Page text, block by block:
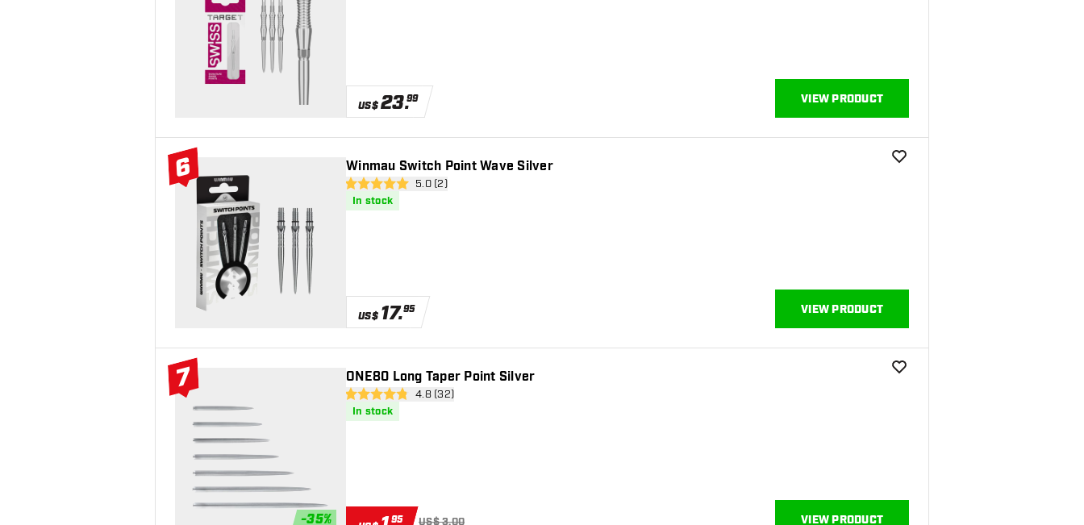
US$23.99 VIEW PRODUCT
6
#6 Top 10
Winmau Switch Point Wave Silver
open reviews drawer
5 Score stars 5.0 (2)
In stock
add to wishlist
US$ 17.95 VIEW PRODUCT
7
#7 Top 10
-35%
ONE80 Long Taper Point Silver
open reviews drawer
4.8 Score stars4.8 (32)
In stock
add to wishlist
95 US$ 3.00 VIEW PRODUCT